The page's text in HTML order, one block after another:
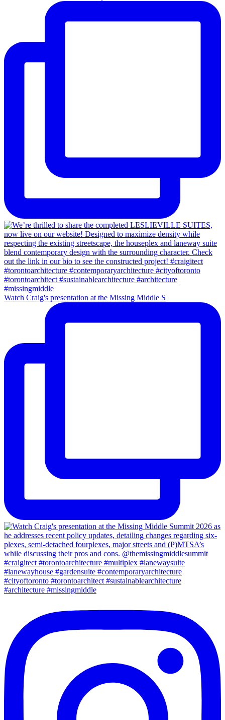
Watch Craig's presentation at the Missing Middle S